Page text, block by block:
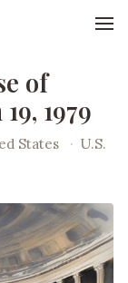
of
1979
States · U.S.